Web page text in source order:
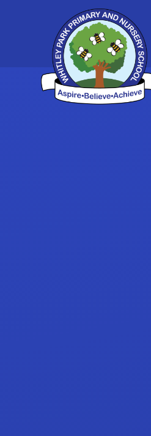
Skip to content ↓